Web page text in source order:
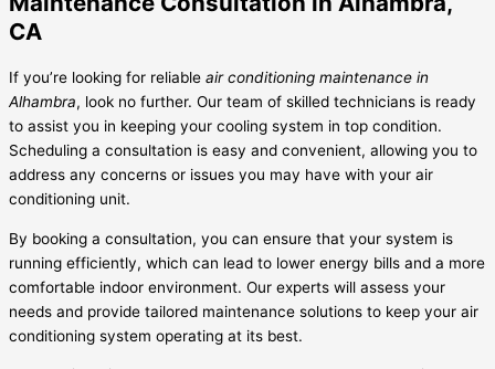
CA
If you’re looking for reliable air conditioning maintenance in
Alhambra, look no further. Our team of skilled technicians is ready
to assist you in keeping your cooling system in top condition.
Scheduling a consultation is easy and convenient, allowing you to
address any concerns or issues you may have with your air
conditioning unit.
By booking a consultation, you can ensure that your system is
running efficiently, which can lead to lower energy bills and a more
comfortable indoor environment. Our experts will assess your
needs and provide tailored maintenance solutions to keep your air
conditioning system operating at its best.